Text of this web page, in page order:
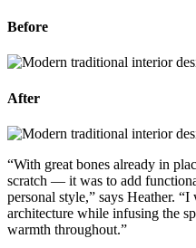
Before
After
“With great bones already in
scratch — it was to add
personal style,” says Heather.
architecture while infusing the
warmth throughout.”